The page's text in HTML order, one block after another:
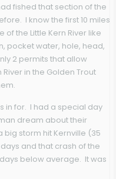
fished that section of the
I know the first 10 miles
the Little Kern River like
pocket water, hole, head,
2 permits that allow
in the Golden Trout
in for. I had a special day
dream about their
big storm hit Kernville (35
and that crash of the
below average. It was